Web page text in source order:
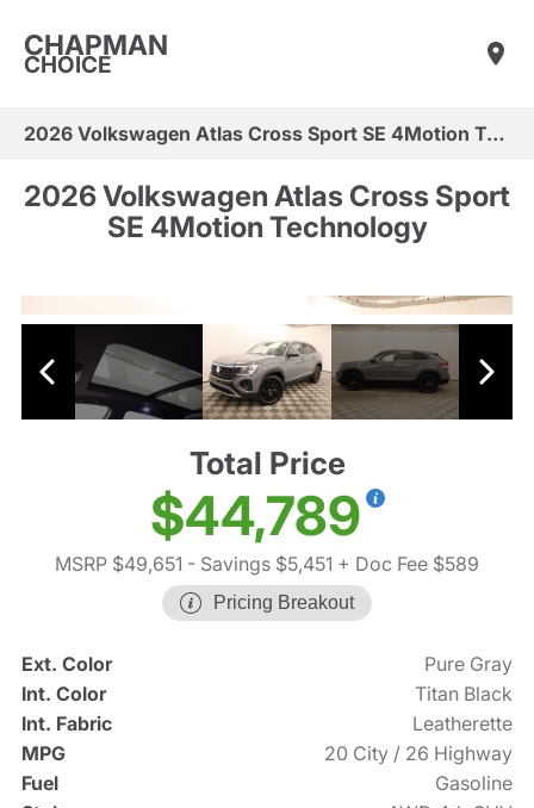
CHAPMAN
CHOICE
2026 Volkswagen Atlas Cross Sport SE 4Motion Technology
2026 Volkswagen Atlas Cross Sport
SE 4Motion Technology
Total Price
$44,789
MSRP $49,651 - Savings $5,451 + Doc Fee $589
Pricing Breakout
Ext. Color
Pure Gray
Int. Color
Titan Black
Int. Fabric
Leatherette
MPG
20 City / 26 Highway
Fuel
Gasoline